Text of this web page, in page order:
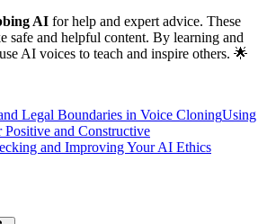
AI for help and expert advice. These
safe and helpful content. By learning and
AI voices to teach and inspire others. 🌟
Legal Boundaries in Voice CloningUsing
and Constructive
and Improving Your AI Ethics